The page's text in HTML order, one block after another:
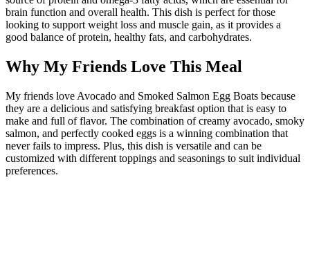
brain function and overall health. This dish is perfect for those
looking to support weight loss and muscle gain, as it provides a
good balance of protein, healthy fats, and carbohydrates.
Why My Friends Love This Meal
My friends love Avocado and Smoked Salmon Egg Boats because
they are a delicious and satisfying breakfast option that is easy to
make and full of flavor. The combination of creamy avocado, smoky
salmon, and perfectly cooked eggs is a winning combination that
never fails to impress. Plus, this dish is versatile and can be
customized with different toppings and seasonings to suit individual
preferences.